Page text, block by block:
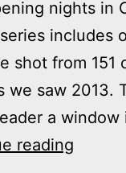
nights in
includes
shot from 151
we saw 2013.
a
reading